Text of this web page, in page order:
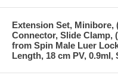
Extension Set, Minibore,
Connector, Slide Clamp,
from Spin Male Luer
Length, 18 cm PV, 0.9ml,